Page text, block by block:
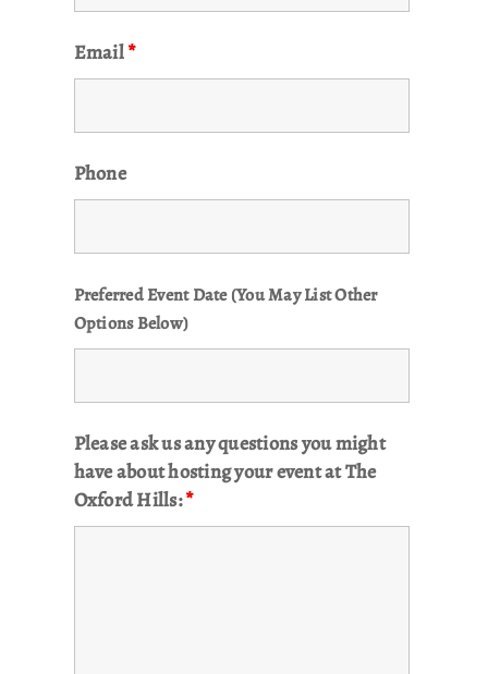
Email*
Phone
Preferred Event Date (You May List Other
Options Below)
Please ask us any questions you might
have about hosting your event at The
Oxford Hills:*